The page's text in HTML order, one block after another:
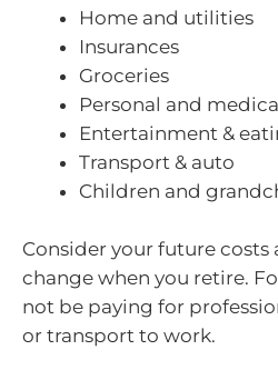
Home and utilities
Insurances
Groceries
Personal and
Entertainment &
Transport & auto
Children and
Consider your future costs
change when you retire.
not be paying for
or transport to work.